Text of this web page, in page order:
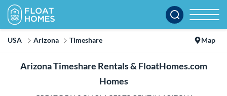
USA Arizona Timeshare Map
Arizona Timeshare Rentals & FloatHomes.com
Homes